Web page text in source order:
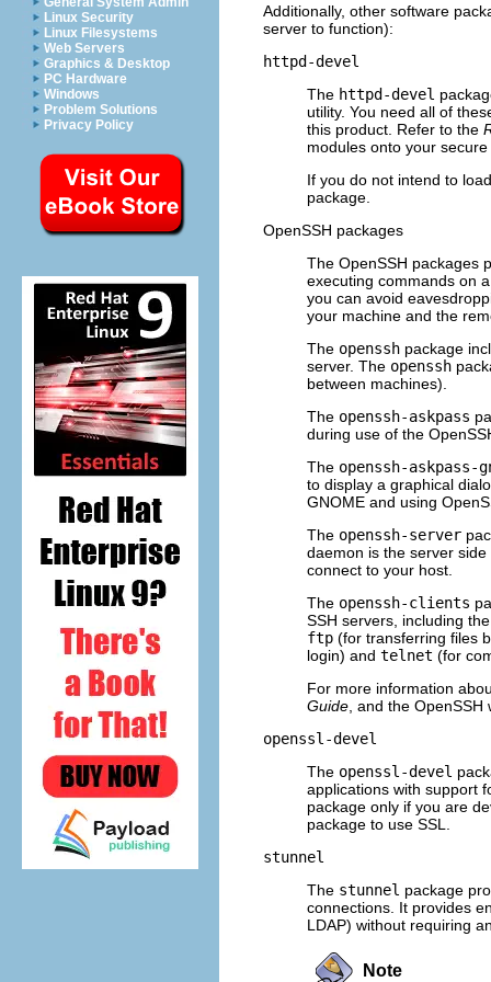
Linux Security
Linux Filesystems
Web Servers
Graphics & Desktop
PC Hardware
Windows
Problem Solutions
Privacy Policy
Additionally, other software
server to function):
httpd-devel
The httpd-devel
utility. You need all of
this product. Refer to the
modules onto your
If you do not intend to
package.
OpenSSH packages
The OpenSSH packages
executing commands on
you can avoid
your machine and the
The openssh package
server. The openssh
between machines).
The openssh-askpass
during use of the
The openssh-askpass-
to display a graphical
GNOME and using
The openssh-server
daemon is the server
connect to your host.
The openssh-clients
SSH servers, including
ftp (for transferring files
login) and telnet (for
For more information
Guide , and the
openssl-devel
The openssl-devel
applications with support
package only if you are
package to use SSL.
stunnel
The stunnel package
connections. It provides
LDAP) without requiring
Note